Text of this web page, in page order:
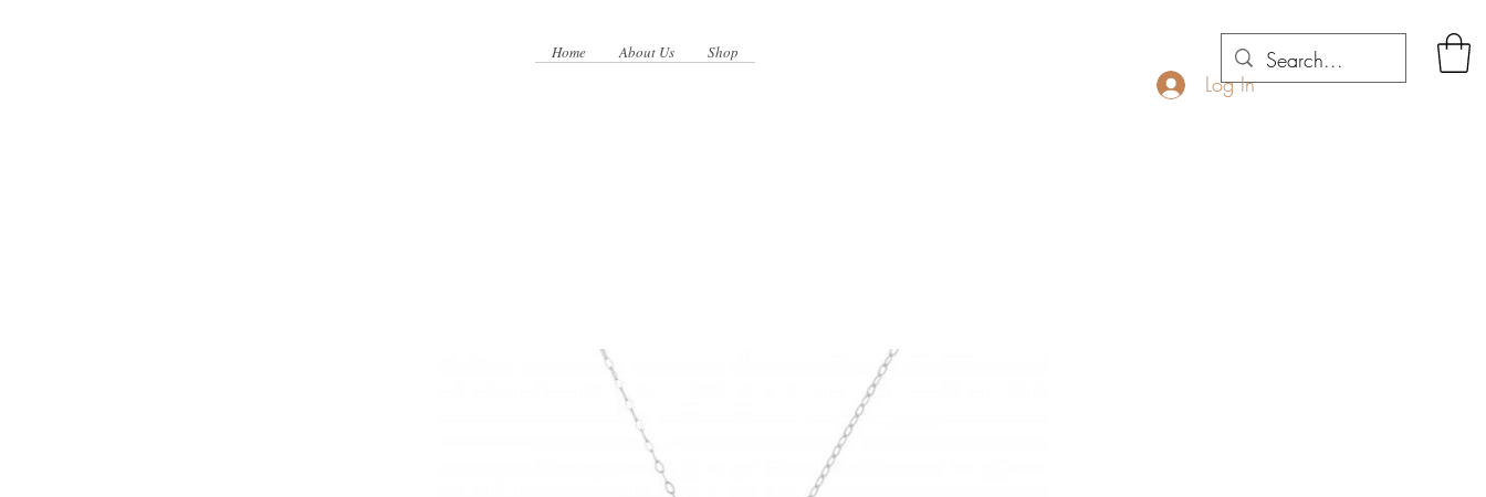
Home About Us Shop
Log In